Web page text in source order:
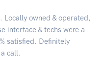
Locally owned & operated,
interface & techs were a
satisfied. Definitely
call.